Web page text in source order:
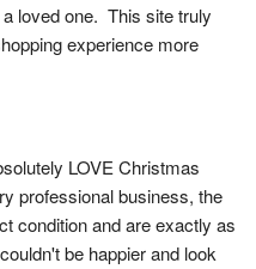
loved one.  This site truly
experience more
LOVE Christmas
professional business, the
condition and are exactly as
be happier and look